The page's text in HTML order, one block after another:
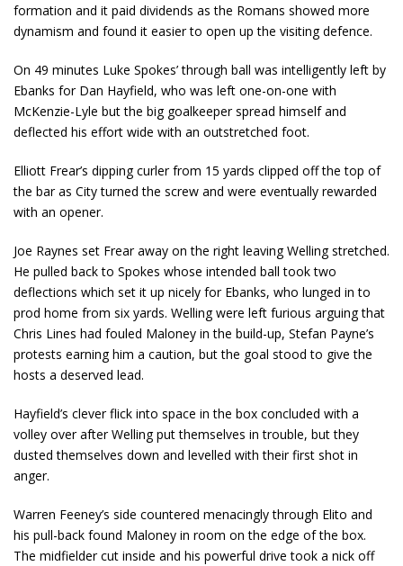
formation and it paid dividends as the Romans showed more
dynamism and found it easier to open up the visiting defence.
On 49 minutes Luke Spokes’ through ball was intelligently left by
Ebanks for Dan Hayfield, who was left one-on-one with
McKenzie-Lyle but the big goalkeeper spread himself and
deflected his effort wide with an outstretched foot.
Elliott Frear’s dipping curler from 15 yards clipped off the top of
the bar as City turned the screw and were eventually rewarded
with an opener.
Joe Raynes set Frear away on the right leaving Welling stretched.
He pulled back to Spokes whose intended ball took two
deflections which set it up nicely for Ebanks, who lunged in to
prod home from six yards. Welling were left furious arguing that
Chris Lines had fouled Maloney in the build-up, Stefan Payne’s
protests earning him a caution, but the goal stood to give the
hosts a deserved lead.
Hayfield’s clever flick into space in the box concluded with a
volley over after Welling put themselves in trouble, but they
dusted themselves down and levelled with their first shot in
anger.
Warren Feeney’s side countered menacingly through Elito and
his pull-back found Maloney in room on the edge of the box.
The midfielder cut inside and his powerful drive took a nick off